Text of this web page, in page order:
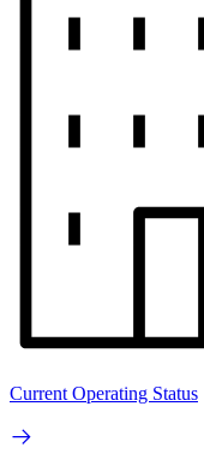
Current Operating Status